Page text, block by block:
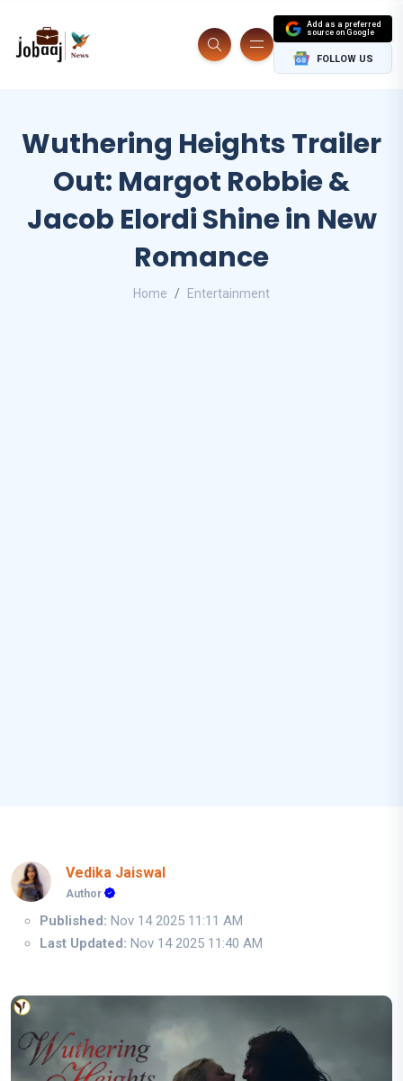
Add as a preferred
source on Google
FOLLOW US
Wuthering Heights Trailer
Out: Margot Robbie &
Jacob Elordi Shine in New
Romance
Home Entertainment
Vedika Jaiswal
Author
Published: Nov 14 2025 11:11 AM
Last Updated: Nov 14 2025 11:40 AM